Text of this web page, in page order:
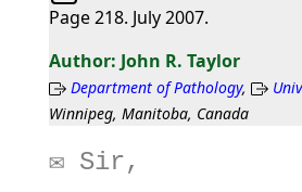
Page 218. July 2007.
John R. Taylor
Department of Pathology,
Winnipeg, Manitoba, Canada
Sir,